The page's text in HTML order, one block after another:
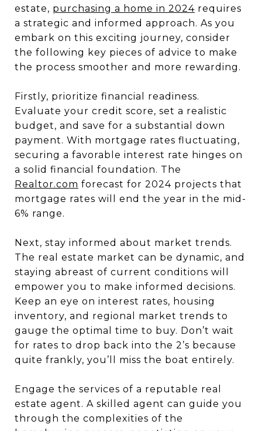
estate, purchasing a home in 2024 requires
a strategic and informed approach. As you
embark on this exciting journey, consider
the following key pieces of advice to make
the process smoother and more rewarding.
Firstly, prioritize financial readiness.
Evaluate your credit score, set a realistic
budget, and save for a substantial down
payment. With mortgage rates fluctuating,
securing a favorable interest rate hinges on
a solid financial foundation. The
Realtor.com forecast for 2024 projects that
mortgage rates will end the year in the mid-
6% range.
Next, stay informed about market trends.
The real estate market can be dynamic, and
staying abreast of current conditions will
empower you to make informed decisions.
Keep an eye on interest rates, housing
inventory, and regional market trends to
gauge the optimal time to buy. Don’t wait
for rates to drop back into the 2’s because
quite frankly, you’ll miss the boat entirely.
Engage the services of a reputable real
estate agent. A skilled agent can guide you
through the complexities of the